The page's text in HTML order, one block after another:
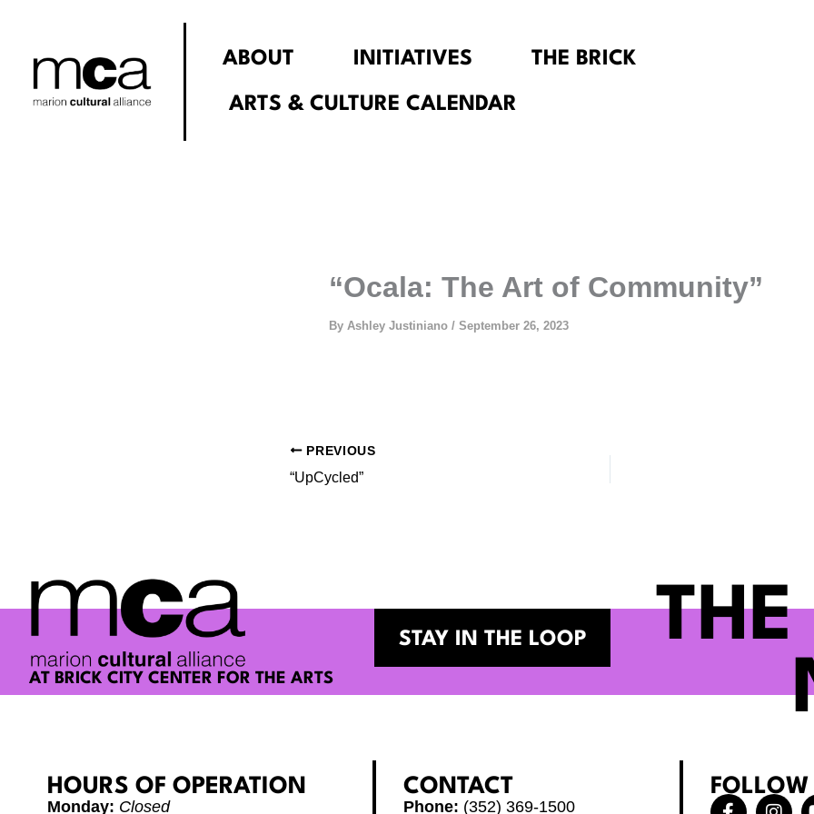
content
ABOUT INITIATIVES THE BRICK
ARTS & CULTURE CALENDAR
“Ocala: The Art of Community”
By Ashley Justiniano / September 26, 2023
PREVIOUS
“UpCycled”
AT BRICK CITY CENTER FOR THE ARTS
STAY IN THE LOOP
HOURS OF OPERATION
Monday: Closed
CONTACT
Phone: (352) 369-1500
FOLLOW
F
I
X